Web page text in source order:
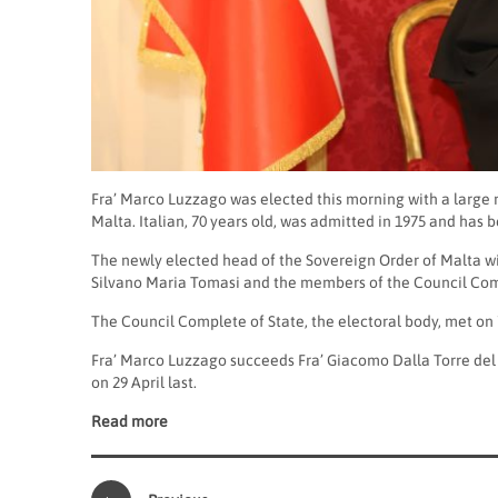
Fra’ Marco Luzzago was elected this morning with a
Malta. Italian, 70 years old, was admitted in 1975 and has
The newly elected head of the Sovereign Order of Malta
Silvano Maria Tomasi and the members of the Council
The Council Complete of State, the electoral body, met
Fra’ Marco Luzzago succeeds Fra’ Giacomo Dalla Torre
on 29 April last.
Read more